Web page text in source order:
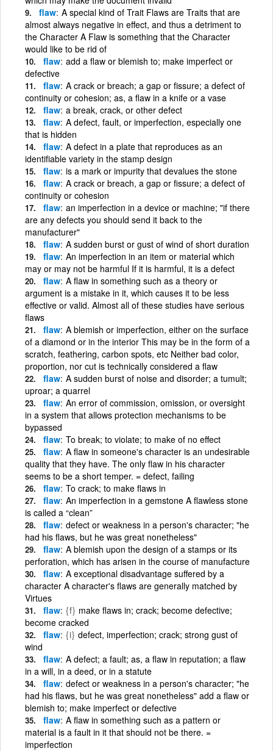
flaw A special kind of Trait Flaws are Traits that are
almost always negative in effect, and thus a detriment to
the Character A Flaw is something that the Character
would like to be rid of
flaw add a flaw or blemish to; make imperfect or
defective
flaw A crack or breach; a gap or fissure; a defect of
continuity or cohesion; as, a flaw in a knife or a vase
flaw a break, crack, or other defect
flaw A defect, fault, or imperfection, especially one
that is hidden
flaw A defect in a plate that reproduces as an
identifiable variety in the stamp design
flaw is a mark or impurity that devalues the stone
flaw A crack or breach, a gap or fissure; a defect of
continuity or cohesion
flaw an imperfection in a device or machine; "if there
are any defects you should send it back to the
manufacturer"
flaw A sudden burst or gust of wind of short duration
flaw An imperfection in an item or material which
may or may not be harmful If it is harmful, it is a defect
flaw A flaw in something such as a theory or
argument is a mistake in it, which causes it to be less
effective or valid. Almost all of these studies have serious
flaws
flaw A blemish or imperfection, either on the surface
of a diamond or in the interior This may be in the form of a
scratch, feathering, carbon spots, etc Neither bad color,
proportion, nor cut is technically considered a flaw
flaw A sudden burst of noise and disorder; a tumult;
uproar; a quarrel
flaw An error of commission, omission, or oversight
in a system that allows protection mechanisms to be
bypassed
flaw To break; to violate; to make of no effect
flaw A flaw in someone's character is an undesirable
quality that they have. The only flaw in his character
seems to be a short temper. = defect, failing
flaw To crack; to make flaws in
flaw An imperfection in a gemstone A flawless stone
is called a “clean”
flaw defect or weakness in a person's character; "he
had his flaws, but he was great nonetheless"
flaw A blemish upon the design of a stamps or its
perforation, which has arisen in the course of manufacture
flaw A exceptional disadvantage suffered by a
character A character's flaws are generally matched by
Virtues
flaw {f} make flaws in; crack; become defective;
become cracked
flaw {i} defect, imperfection; crack; strong gust of
wind
flaw A defect; a fault; as, a flaw in reputation; a flaw
in a will, in a deed, or in a statute
flaw defect or weakness in a person's character; "he
had his flaws, but he was great nonetheless" add a flaw or
blemish to; make imperfect or defective
flaw A flaw in something such as a pattern or
material is a fault in it that should not be there. =
imperfection